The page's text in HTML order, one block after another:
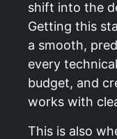
shift into the
Getting this
a smooth,
every
budget, and
works with
This is also